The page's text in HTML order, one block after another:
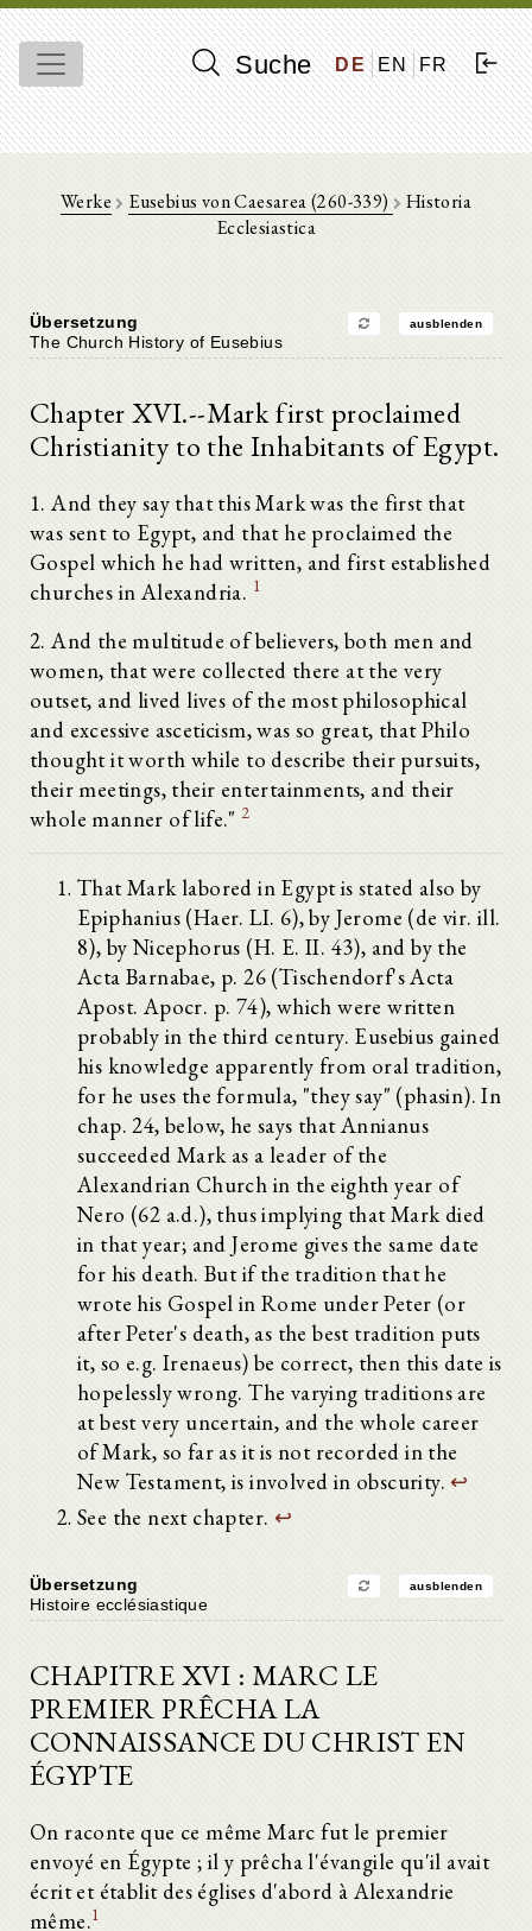
Suche DE EN FR
Werke Eusebius von Caesarea (260-339)
Historia
Ecclesiastica
Übersetzung ausblenden
The Church History of Eusebius
Chapter XVI.--Mark first proclaimed
Christianity to the Inhabitants of Egypt.
1. And they say that this Mark was the first that
was sent to Egypt, and that he proclaimed the
Gospel which he had written, and first established
churches in Alexandria. 1
2. And the multitude of believers, both men and
women, that were collected there at the very
outset, and lived lives of the most philosophical
and excessive asceticism, was so great, that Philo
thought it worth while to describe their pursuits,
their meetings, their entertainments, and their
whole manner of life." 2
That Mark labored in Egypt is stated also by
Epiphanius (Haer. LI. 6), by Jerome (de vir. ill.
8), by Nicephorus (H. E. II. 43), and by the
Acta Barnabae, p. 26 (Tischendorf's Acta
Apost. Apocr. p. 74), which were written
probably in the third century. Eusebius gained
his knowledge apparently from oral tradition,
for he uses the formula, "they say" (phasin). In
chap. 24, below, he says that Annianus
succeeded Mark as a leader of the
Alexandrian Church in the eighth year of
Nero (62 a.d.), thus implying that Mark died
in that year; and Jerome gives the same date
for his death. But if the tradition that he
wrote his Gospel in Rome under Peter (or
after Peter's death, as the best tradition puts
it, so e.g. Irenaeus) be correct, then this date is
hopelessly wrong. The varying traditions are
at best very uncertain, and the whole career
of Mark, so far as it is not recorded in the
New Testament, is involved in obscurity. ↩
See the next chapter. ↩
Übersetzung ausblenden
Histoire ecclésiastique
CHAPITRE XVI : MARC LE
PREMIER PRÊCHA LA
CONNAISSANCE DU CHRIST EN
ÉGYPTE
On raconte que ce même Marc fut le premier
envoyé en Égypte ; il y prêcha l'évangile qu'il avait
écrit et établit des églises d'abord à Alexandrie
même.1